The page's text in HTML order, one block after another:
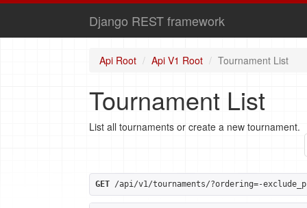
Django REST framework
Api Root Api V1 Root Tournament List
Tournament List
List all tournaments or create a new tournament.
GET /api/v1/tournaments/?ordering=-